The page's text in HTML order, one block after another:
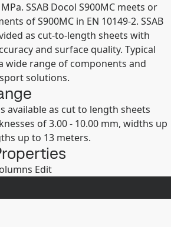
SSAB Docol S900MC meets or
of S900MC in EN 10149-2. SSAB
as cut-to-length sheets with
and surface quality. Typical
wide range of components and
solutions.
available as cut to length sheets
of 3.00 - 10.00 mm, widths up
up to 13 meters.
Edit